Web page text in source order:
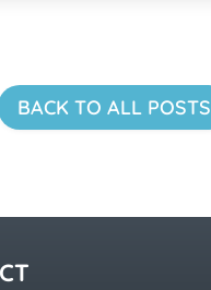
BACK TO ALL POSTS